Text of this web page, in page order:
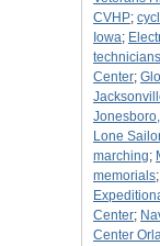
CVHP;
Iowa;
technicians
Center;
Lone
marching;
memorials;
Center;
Center